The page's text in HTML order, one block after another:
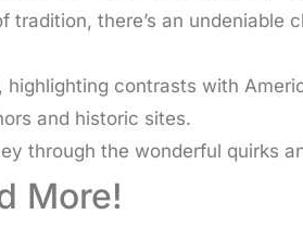
there’s an undeniable
contrasts with
and historic sites.
through the wonderful quirks
More!